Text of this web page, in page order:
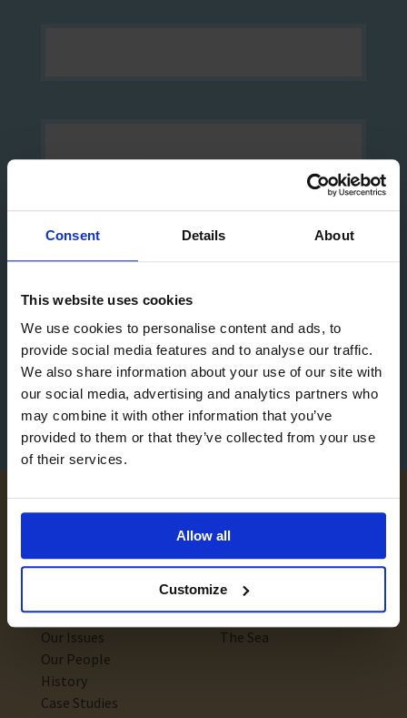
Consent Details About
This website uses cookies
We use cookies to personalise content and ads, to
provide social media features and to analyse our traffic.
We also share information about your use of our site with
our social media, advertising and analytics partners who
may combine it with other information that you’ve
provided to them or that they’ve collected from your use
of their services.
Allow all
Customize
Yes, I would like to opt-in to future communication
via email from The Mission to Seafarers
Our Ports
Our Impact
Our Issues
Our People
History
Case Studies
Seafarers
Where Can I Get Help?
Family Support
Contact a Chaplain
The Sea